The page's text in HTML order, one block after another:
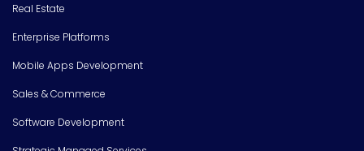
Real Estate
Enterprise Platforms
Mobile Apps Development
Sales & Commerce
Software Development